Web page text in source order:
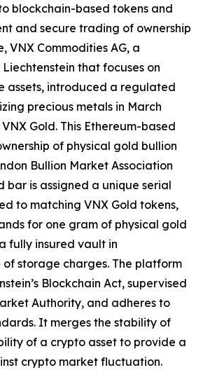
blockchain-based tokens and
and secure trading of ownership
VNX Commodities AG, a
that focuses on
assets, introduced a regulated
precious metals in March
Gold. This Ethereum-based
of physical gold bullion
Bullion Market Association
bar is assigned a unique serial
to matching VNX Gold tokens,
for one gram of physical gold
fully insured vault in
of storage charges. The platform
Blockchain Act, supervised
Authority, and adheres to
It merges the stability of
of a crypto asset to provide a
crypto market fluctuation.